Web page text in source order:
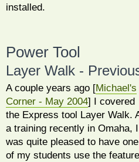
installed.
Power Tool
Layer Walk -
A couple years ago [Michael's
Corner - May 2004] I covered
the Express tool Layer Walk.
a training recently in Omaha, I
was quite pleased to have one
of my students use the feature